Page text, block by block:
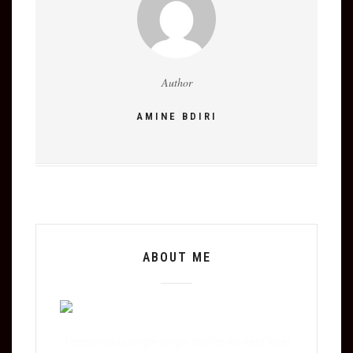
Author
AMINE BDIRI
ABOUT ME